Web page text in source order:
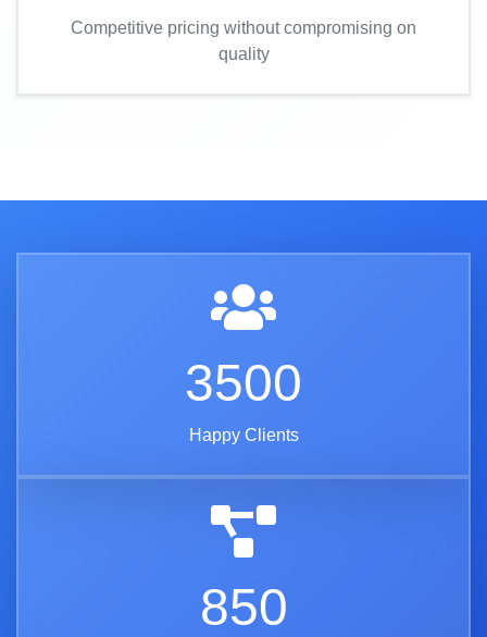
Competitive pricing without compromising on
quality
3500
Happy Clients
850